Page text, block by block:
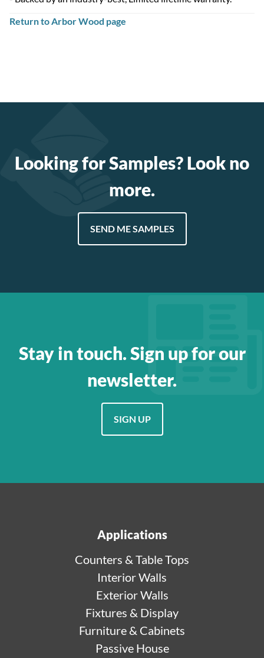
Return to Arbor Wood page
Looking for Samples? Look no
more.
SEND ME SAMPLES
Stay in touch. Sign up for our
newsletter.
SIGN UP
Applications
Counters & Table Tops
Interior Walls
Exterior Walls
Fixtures & Display
Furniture & Cabinets
Passive House